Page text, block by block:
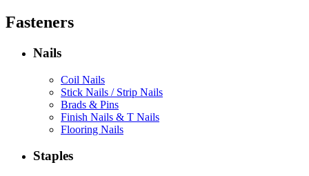
Fasteners
Nails
Coil Nails
Stick Nails / Strip Nails
Brads & Pins
Finish Nails & T Nails
Flooring Nails
Staples